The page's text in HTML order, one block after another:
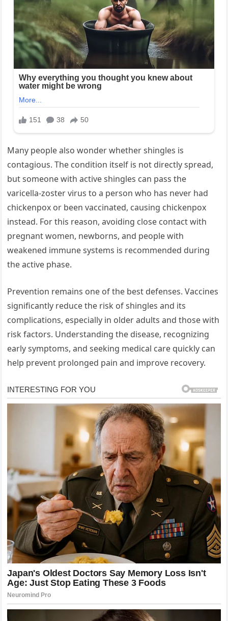
Many people also wonder whether shingles is
contagious. The condition itself is not directly spread,
but someone with active shingles can pass the
varicella-zoster virus to a person who has never had
chickenpox or been vaccinated, causing chickenpox
instead. For this reason, avoiding close contact with
pregnant women, newborns, and people with
weakened immune systems is recommended during
the active phase.
Prevention remains one of the best defenses. Vaccines
significantly reduce the risk of shingles and its
complications, especially in older adults and those with
risk factors. Understanding the disease, recognizing
early symptoms, and seeking medical care quickly can
help prevent prolonged pain and improve recovery.